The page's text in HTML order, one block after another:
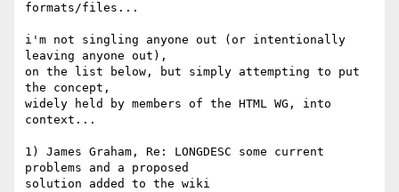
formats/files...
i'm not singling anyone out (or intentionally
leaving anyone out),
on the list below, but simply attempting to put
the concept,
widely held by members of the HTML WG, into
context...
1) James Graham, Re: LONGDESC some current
problems and a proposed
solution added to the wiki